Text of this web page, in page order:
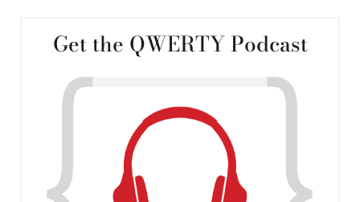
Get the QWERTY Podcast